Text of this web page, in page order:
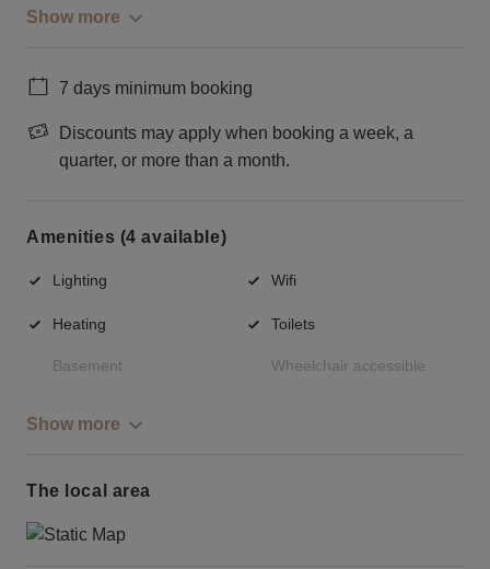
Show more
7 days minimum booking
Discounts may apply when booking a week, a
quarter, or more than a month.
Amenities (4 available)
Lighting Wifi
Heating Toilets
Basement Wheelchair accessible
Show more
The local area